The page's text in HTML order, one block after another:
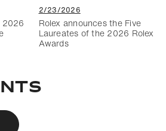
2026
2/23/2026
Rolex announces the Five
Laureates of the 2026 Rolex
Awards